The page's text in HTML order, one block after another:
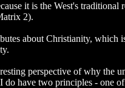
it is the West's
2).
about Christianity,
perspective of why the
have two principles - one